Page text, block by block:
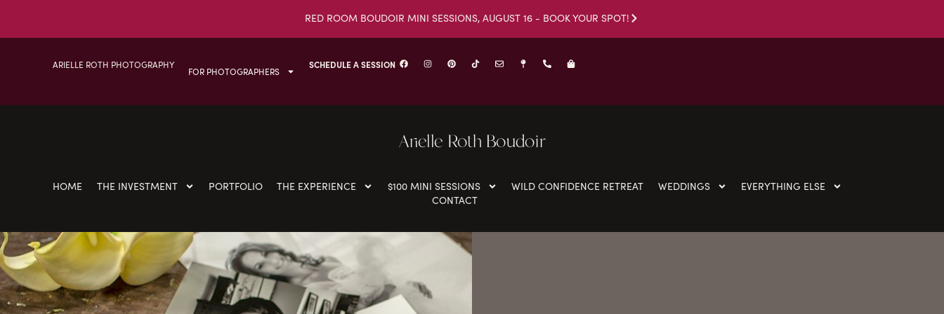
RED ROOM BOUDOIR MINI SESSIONS, AUGUST 16 - BOOK YOUR SPOT!
ARIELLE ROTH PHOTOGRAPHY
FOR PHOTOGRAPHERS
SCHEDULE A SESSION
Arielle Roth Boudoir
HOME THE INVESTMENT PORTFOLIO THE EXPERIENCE $100 MINI SESSIONS WILD CONFIDENCE RETREAT WEDDINGS
EVERYTHING ELSE
CONTACT